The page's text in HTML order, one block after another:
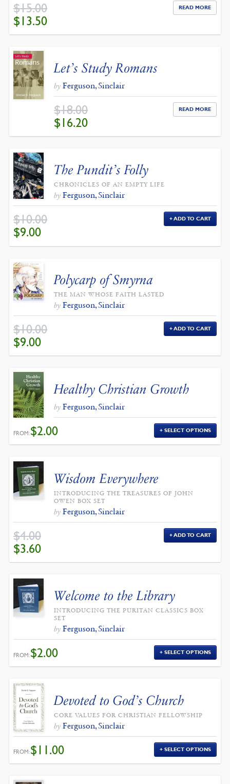
$15.00
ORIGINAL
PRICE
WAS:
$15.00.
$13.50
$13.50.
READ MORE
Let’s Study Romans
by Ferguson, Sinclair
$18.00
ORIGINAL
PRICE
WAS:
$18.00.
$16.20
$16.20.
READ MORE
The Pundit’s Folly
CHRONICLES OF AN EMPTY LIFE
by Ferguson, Sinclair
$10.00
ORIGINAL
PRICE
WAS:
$10.00.
$9.00
$9.00.
ADD TO CART
Polycarp of Smyrna
THE MAN WHOSE FAITH LASTED
by Ferguson, Sinclair
$10.00
ORIGINAL
PRICE
WAS:
$10.00.
$9.00
$9.00.
ADD TO CART
Healthy Christian Growth
by Ferguson, Sinclair
FROM:$2.00 SELECT OPTIONS
Wisdom Everywhere
INTRODUCING THE TREASURES OF JOHN
OWEN BOX SET
by Ferguson, Sinclair
$4.00
ORIGINAL
PRICE
WAS:
$4.00.
$3.60
$3.60.
ADD TO CART
Welcome to the Library
INTRODUCING THE PURITAN CLASSICS BOX
SET
by Ferguson, Sinclair
FROM:$2.00 SELECT OPTIONS
Devoted to God’s Church
CORE VALUES FOR CHRISTIAN FELLOWSHIP
by Ferguson, Sinclair
FROM:$11.00 SELECT OPTIONS